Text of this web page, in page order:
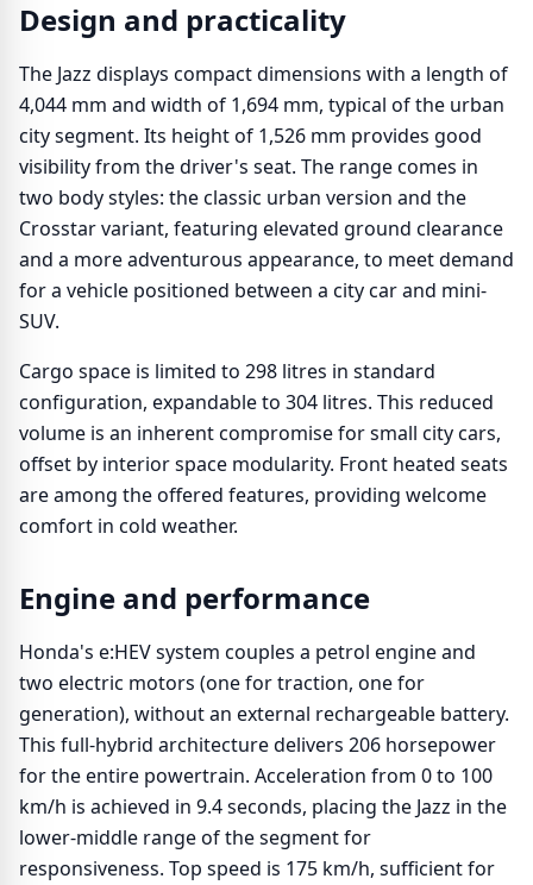
Design and practicality
The Jazz displays compact dimensions with a length of
4,044 mm and width of 1,694 mm, typical of the urban
city segment. Its height of 1,526 mm provides good
visibility from the driver's seat. The range comes in
two body styles: the classic urban version and the
Crosstar variant, featuring elevated ground clearance
and a more adventurous appearance, to meet demand
for a vehicle positioned between a city car and mini-
SUV.
Cargo space is limited to 298 litres in standard
configuration, expandable to 304 litres. This reduced
volume is an inherent compromise for small city cars,
offset by interior space modularity. Front heated seats
are among the offered features, providing welcome
comfort in cold weather.
Engine and performance
Honda's e:HEV system couples a petrol engine and
two electric motors (one for traction, one for
generation), without an external rechargeable battery.
This full-hybrid architecture delivers 206 horsepower
for the entire powertrain. Acceleration from 0 to 100
km/h is achieved in 9.4 seconds, placing the Jazz in the
lower-middle range of the segment for
responsiveness. Top speed is 175 km/h, sufficient for